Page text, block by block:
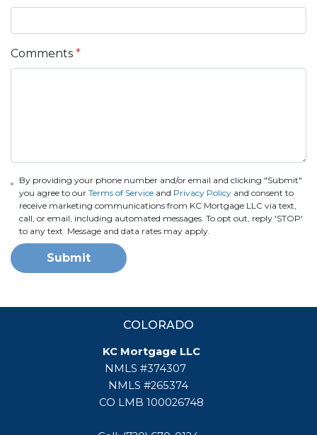
Comments *
By providing your phone number and/or email and clicking "Submit"
you agree to ourTerms of Service and Privacy Policy and consent to
receive marketing communications from KC Mortgage LLC via text,
call, or email, including automated messages. To opt out, reply 'STOP'
to any text. Message and data rates may apply.
Submit
COLORADO
KC Mortgage LLC
NMLS #374307
NMLS #265374
CO LMB 100026748